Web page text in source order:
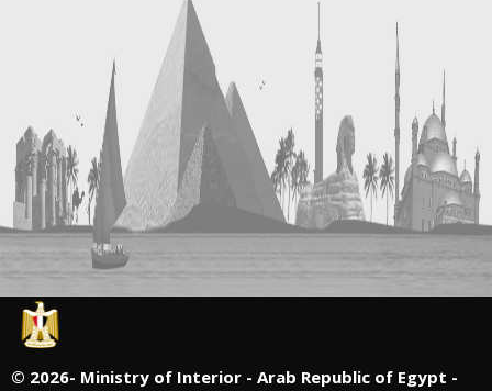
© 2026- Ministry of Interior - Arab Republic of Egypt -